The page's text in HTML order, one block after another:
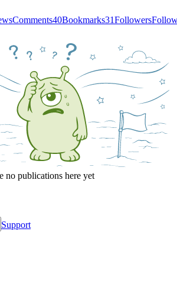
Comments40Bookmarks31Followers
no publications here yet
Support